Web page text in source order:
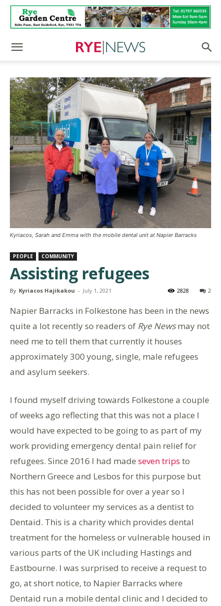
Kyriacos, Sarah and Emma with the mobile dental unit at Napier Barracks
PEOPLE COMMUNITY
Assisting refugees
By Kyriacos Hajikakou - July 1, 2021 2
2828
Napier Barracks in Folkestone has been in the news
quite a lot recently so readers of Rye Newsmay not
need me to tell them that currently it houses
approximately 300 young, single, male refugees
and asylum seekers.
I found myself driving towards Folkestone a couple
of weeks ago reflecting that this was not a place I
would have expected to be going to as part of my
work providing emergency dental pain relief for
refugees. Since 2016 I had made seven trips to
Northern Greece and Lesbos for this purpose but
this has not been possible for over a year so I
decided to volunteer my services as a dentist to
Dentaid. This is a charity which provides dental
treatment for the homeless or vulnerable housed in
various parts of the UK including Hastings and
Eastbourne. I was surprised to receive a request to
go, at short notice, to Napier Barracks where
Dentaid run a mobile dental clinic and I decided to